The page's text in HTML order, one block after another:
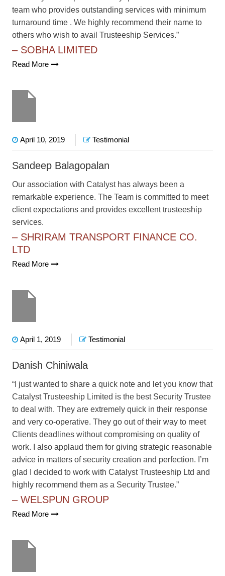
team who provides outstanding services with minimum
turnaround time . We highly recommend their name to
others who wish to avail Trusteeship Services.”
– SOBHA LIMITED
Read More
April 10, 2019 Testimonial
Sandeep Balagopalan
Our association with Catalyst has always been a
remarkable experience. The Team is committed to meet
client expectations and provides excellent trusteeship
services.
– SHRIRAM TRANSPORT FINANCE CO.
LTD
Read More
April 1, 2019 Testimonial
Danish Chiniwala
“I just wanted to share a quick note and let you know that
Catalyst Trusteeship Limited is the best Security Trustee
to deal with. They are extremely quick in their response
and very co-operative. They go out of their way to meet
Clients deadlines without compromising on quality of
work. I also applaud them for giving strategic reasonable
advice in matters of security creation and perfection. I’m
glad I decided to work with Catalyst Trusteeship Ltd and
highly recommend them as a Security Trustee.”
– WELSPUN GROUP
Read More